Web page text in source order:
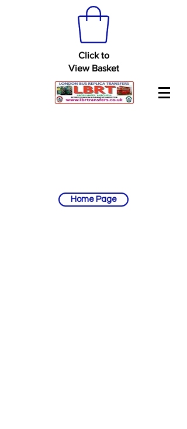
Click to
View Basket
Home Page